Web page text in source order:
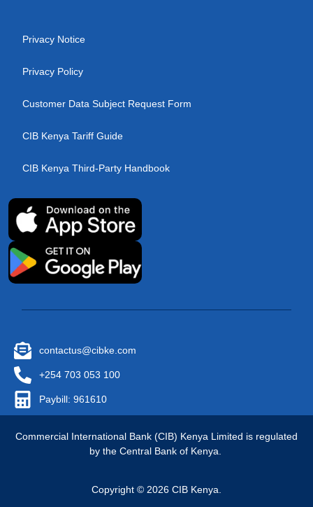
Privacy Notice
Privacy Policy
Customer Data Subject Request Form
CIB Kenya Tariff Guide
CIB Kenya Third-Party Handbook
contactus@cibke.com
+254 703 053 100
Paybill: 961610
Commercial International Bank (CIB) Kenya Limited is regulated
by the Central Bank of Kenya.
Copyright © 2026 CIB Kenya.